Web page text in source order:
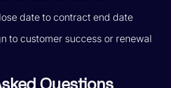
date to contract end date
to customer success or renewal
Questions